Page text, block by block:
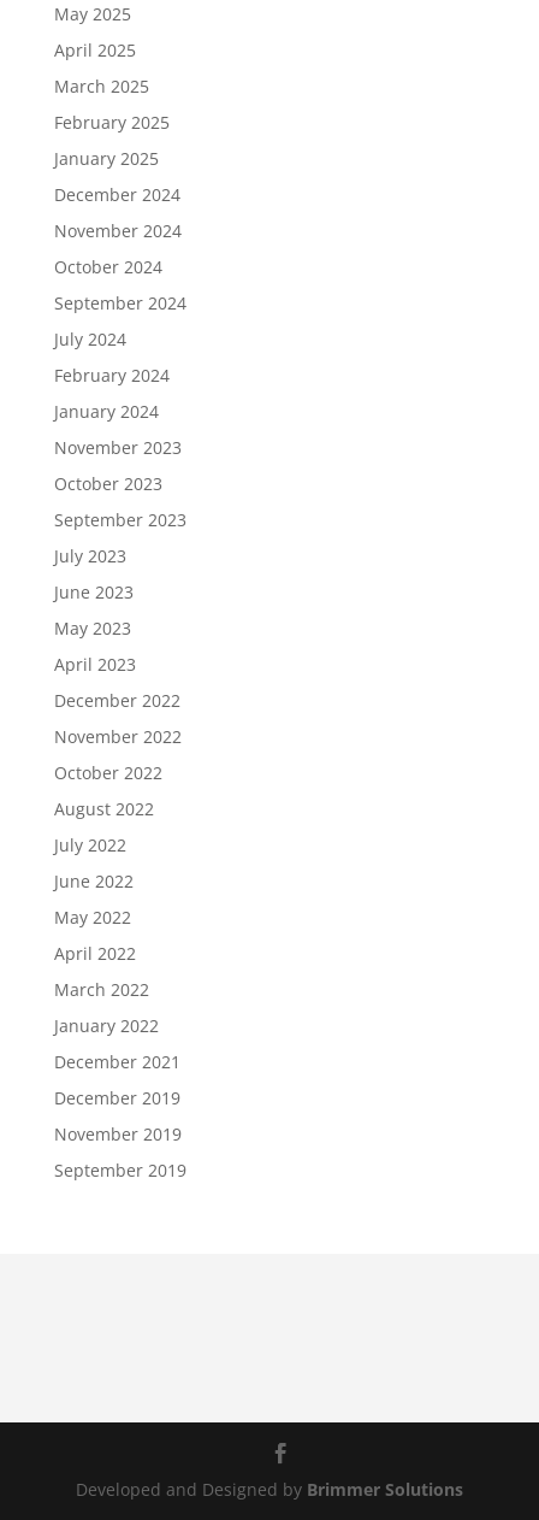
May 2025
April 2025
March 2025
February 2025
January 2025
December 2024
November 2024
October 2024
September 2024
July 2024
February 2024
January 2024
November 2023
October 2023
September 2023
July 2023
June 2023
May 2023
April 2023
December 2022
November 2022
October 2022
August 2022
July 2022
June 2022
May 2022
April 2022
March 2022
January 2022
December 2021
December 2019
November 2019
September 2019
Developed and Designed by Brimmer Solutions